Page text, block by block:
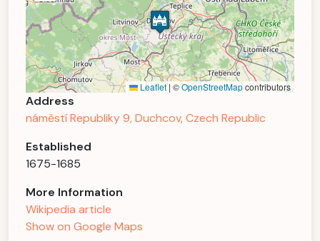
Leaflet | ©OpenStreetMapcontributors
Address
náměstí Republiky 9, Duchcov, Czech Republic
Established
1675-1685
More Information
Wikipedia article
Show on Google Maps